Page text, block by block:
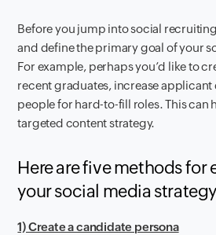
Before you jump into social
and define the primary goal of your
For example, perhaps you’d like to
recent graduates, increase applicant
people for hard-to-fill roles. This can
targeted content strategy.
Here are five methods for
your social media
1) Create a candidate persona